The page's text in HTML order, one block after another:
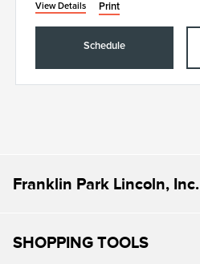
View Details Print
Schedule
Franklin Park Lincoln, Inc.
SHOPPING TOOLS